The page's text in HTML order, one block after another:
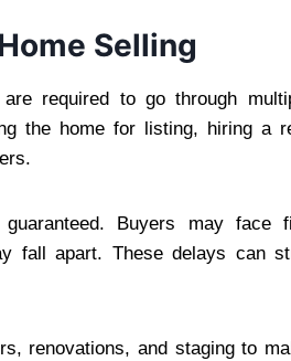
Selling
required to go through
the home for listing, hiring a
Buyers may face
fall apart. These delays can
renovations, and staging to